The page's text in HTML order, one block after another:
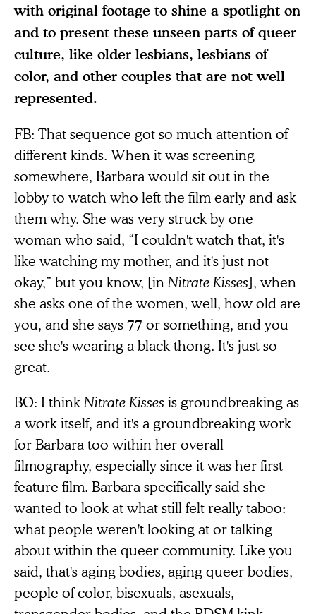
with original footage to shine a spotlight on
and to present these unseen parts of queer
culture, like older lesbians, lesbians of
color, and other couples that are not well
represented.
FB: That sequence got so much attention of
different kinds. When it was screening
somewhere, Barbara would sit out in the
lobby to watch who left the film early and ask
them why. She was very struck by one
woman who said, “I couldn't watch that, it's
like watching my mother, and it's just not
okay,” but you know, [in Nitrate Kisses], when
she asks one of the women, well, how old are
you, and she says 77 or something, and you
see she's wearing a black thong. It's just so
great.
BO: I thinkNitrate Kisses is groundbreaking as
a work itself, and it's a groundbreaking work
for Barbara too within her overall
filmography, especially since it was her first
feature film. Barbara specifically said she
wanted to look at what still felt really taboo:
what people weren't looking at or talking
about within the queer community. Like you
said, that's aging bodies, aging queer bodies,
people of color, bisexuals, asexuals,